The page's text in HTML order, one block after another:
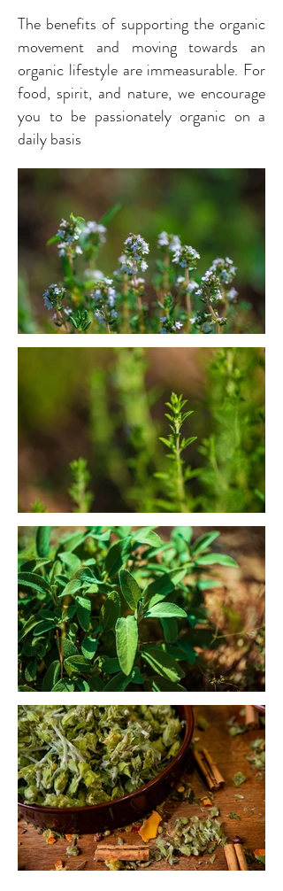
The benefits of supporting the organic
movement and moving towards an
organic lifestyle are immeasurable. For
food, spirit, and nature, we encourage
you to be passionately organic on a
daily basis